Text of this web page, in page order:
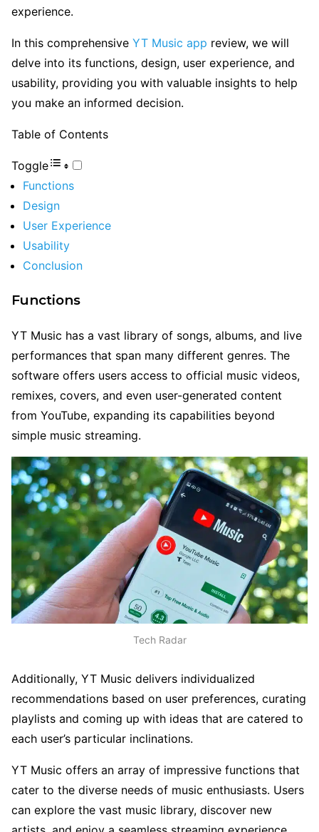
experience.
In this comprehensive YT Music app review, we will
delve into its functions, design, user experience, and
usability, providing you with valuable insights to help
you make an informed decision.
Table of Contents
Toggle
Functions
Design
User Experience
Usability
Conclusion
Functions
YT Music has a vast library of songs, albums, and live
performances that span many different genres. The
software offers users access to official music videos,
remixes, covers, and even user-generated content
from YouTube, expanding its capabilities beyond
simple music streaming.
Tech Radar
Additionally, YT Music delivers individualized
recommendations based on user preferences, curating
playlists and coming up with ideas that are catered to
each user’s particular inclinations.
YT Music offers an array of impressive functions that
cater to the diverse needs of music enthusiasts. Users
can explore the vast music library, discover new